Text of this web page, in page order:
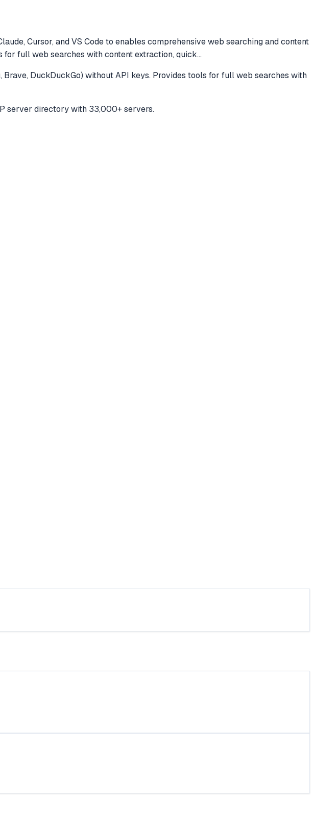
Cursor, and VS Code to enables comprehensive web searching and content
for full web searches with content extraction, quick...
DuckDuckGo) without API keys. Provides tools for full web searches with
server directory with 33,000+ servers.